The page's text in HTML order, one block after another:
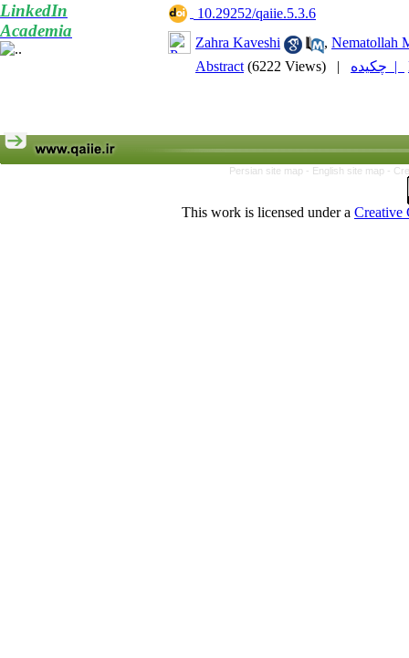
LinkedIn
Academia
‎ 10.29252/qaiie.5.3.6
Zahra Kaveshi
, Nematollah
Abstract (6222 Views) | چکیده |
Persian site map - English site map -
This work is licensed under a Creative